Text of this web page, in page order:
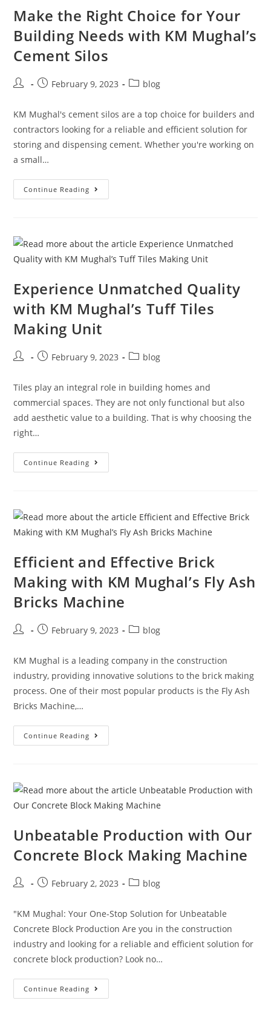
Make the Right Choice for Your
Building Needs with KM Mughal’s
Cement Silos
February 9, 2023 blog
KM Mughal's cement silos are a top choice for builders and
contractors looking for a reliable and efficient solution for
storing and dispensing cement. Whether you're working on
a small…
Continue Reading
Experience Unmatched Quality
with KM Mughal’s Tuff Tiles
Making Unit
February 9, 2023 blog
Tiles play an integral role in building homes and
commercial spaces. They are not only functional but also
add aesthetic value to a building. That is why choosing the
right…
Continue Reading
Efficient and Effective Brick
Making with KM Mughal’s Fly Ash
Bricks Machine
February 9, 2023 blog
KM Mughal is a leading company in the construction
industry, providing innovative solutions to the brick making
process. One of their most popular products is the Fly Ash
Bricks Machine,…
Continue Reading
Unbeatable Production with Our
Concrete Block Making Machine
February 2, 2023 blog
"KM Mughal: Your One-Stop Solution for Unbeatable
Concrete Block Production Are you in the construction
industry and looking for a reliable and efficient solution for
concrete block production? Look no…
Continue Reading